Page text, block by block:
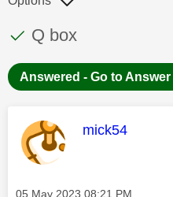
This discussion
Discussion topic:
Q box
Answered - Go to Answer
This message
mick54
Message posted on
‎05 May 2023 08:21 PM